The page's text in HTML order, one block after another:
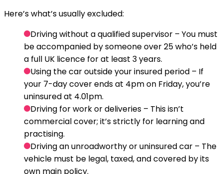
Here’s what’s usually excluded:
Driving without a qualified supervisor – You must
be accompanied by someone over 25 who’s held
a full UK licence for at least 3 years.
Using the car outside your insured period – If
your 7-day cover ends at 4pm on Friday, you’re
uninsured at 4.01pm.
Driving for work or deliveries – This isn’t
commercial cover; it’s strictly for learning and
practising.
Driving an unroadworthy or uninsured car – The
vehicle must be legal, taxed, and covered by its
own main policy.